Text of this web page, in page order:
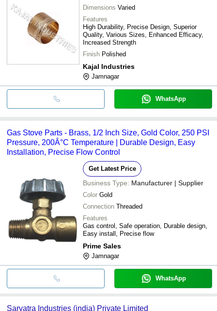
Dimensions Varied
Features
High Durability, Precise Design, Superior
Quality, Various Sizes, Enhanced Efficacy,
Increased Strength
Finish Polished
Kajal Industries
Jamnagar
WhatsApp
Gas Stove Parts - Brass, 1/2 Inch Size, Gold Color, 250 PSI
Pressure, 200Â°C Temperature | Durable Design, Easy
Installation, Precise Flow Control
Get Latest Price
Business Type: Manufacturer | Supplier
Color Gold
Connection Threaded
Features
Gas control, Safe operation, Durable design,
Easy install, Precise flow
Prime Sales
Jamnagar
WhatsApp
Sarvatra Industries (india) Private Limited